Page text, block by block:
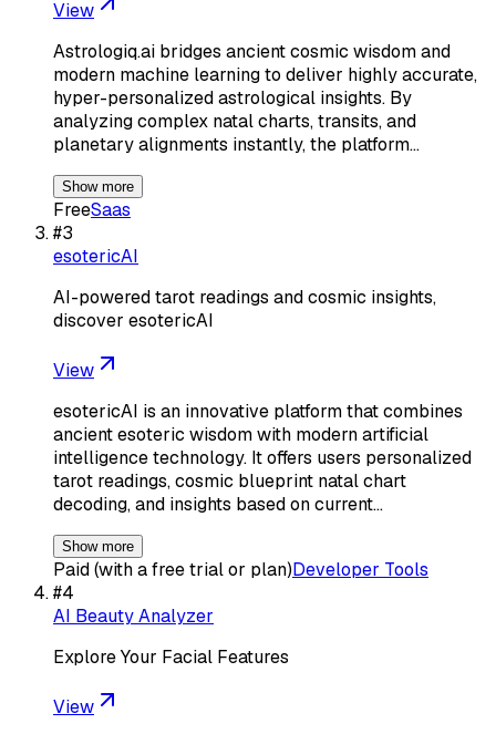
View
Astrologiq.ai bridges ancient cosmic wisdom and
modern machine learning to deliver highly accurate,
hyper-personalized astrological insights. By
analyzing complex natal charts, transits, and
planetary alignments instantly, the platform…
Show more
FreeSaas
#3
esotericAI
AI-powered tarot readings and cosmic insights,
discover esotericAI
View
esotericAI is an innovative platform that combines
ancient esoteric wisdom with modern artificial
intelligence technology. It offers users personalized
tarot readings, cosmic blueprint natal chart
decoding, and insights based on current…
Show more
Paid (with a free trial or plan)Developer Tools
#4
AI Beauty Analyzer
Explore Your Facial Features
View